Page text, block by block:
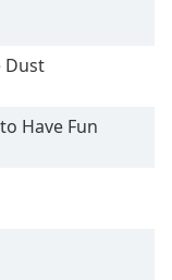
Dust
Have Fun